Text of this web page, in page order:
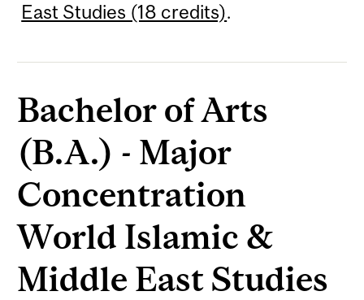
East Studies (18 credits).
Bachelor of Arts
(B.A.) - Major
Concentration
World Islamic &
Middle East Studies